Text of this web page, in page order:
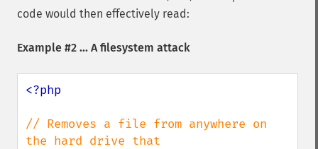
code would then effectively read:
Example #2 ... A filesystem attack
<?php
// Removes a file from anywhere on
the hard drive that